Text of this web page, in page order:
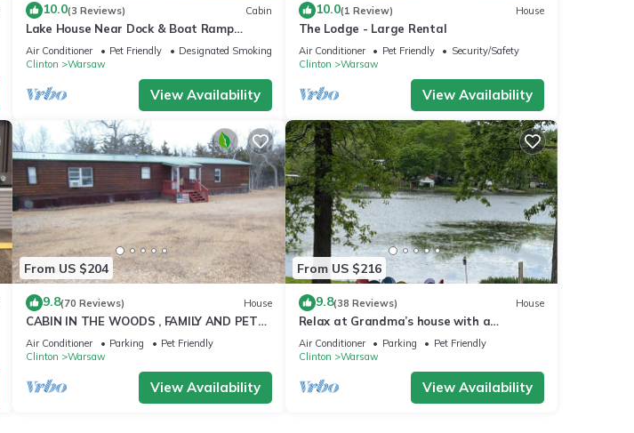
10.0(3 Reviews) Cabin
Lake House Near Dock & Boat Ramp
Sleeps 6 Spoonbill Ready
Air Conditioner Pet Friendly
Designated Smoking Area
Clinton
Warsaw
View Availability
10.0(1 Review) House
The Lodge - Large Rental
Air Conditioner Pet Friendly
Security/Safety
Clinton
Warsaw
View Availability
From US $204
9.8(70 Reviews) House
CABIN IN THE WOODS , FAMILY AND PET
FRIENDLY
Air Conditioner Parking
Pet Friendly
Clinton
Warsaw
View Availability
From US $216
9.8(38 Reviews) House
Relax at Grandma’s house with a
screened in porch overlooking a private
lake!
Air Conditioner Parking
Pet Friendly
Clinton
Warsaw
View Availability